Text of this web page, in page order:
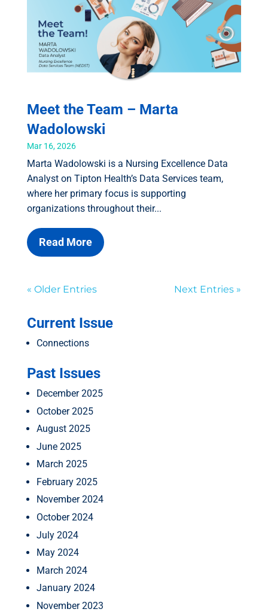
Meet the Team – Marta
Wadolowski
Mar 16, 2026
Marta Wadolowski is a Nursing Excellence Data
Analyst on Tipton Health’s Data Services team,
where her primary focus is supporting
organizations throughout their...
Read More
« Older Entries Next Entries »
Current Issue
Connections
Past Issues
December 2025
October 2025
August 2025
June 2025
March 2025
February 2025
November 2024
October 2024
July 2024
May 2024
March 2024
January 2024
November 2023